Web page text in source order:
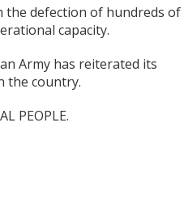
the defection of hundreds of
capacity.
Army has reiterated its
the country.
PEOPLE.